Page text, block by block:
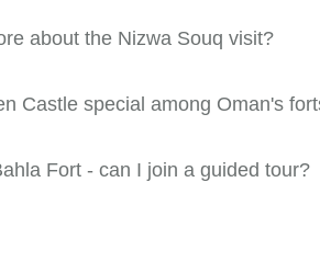
about the Nizwa Souq visit?
Castle special among Oman's
Fort - can I join a guided tour?